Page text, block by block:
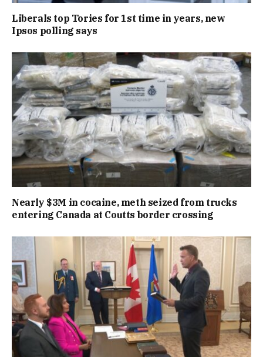
Liberals top Tories for 1st time in years, new
Ipsos polling says
Nearly $3M in cocaine, meth seized from trucks
entering Canada at Coutts border crossing